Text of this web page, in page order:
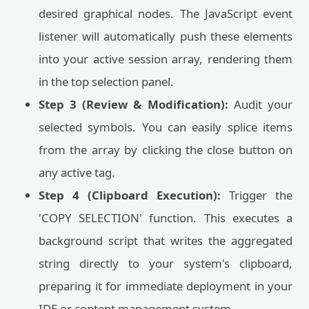
desired graphical nodes. The JavaScript event
listener will automatically push these elements
into your active session array, rendering them
in the top selection panel.
Step 3 (Review & Modification): Audit your
selected symbols. You can easily splice items
from the array by clicking the close button on
any active tag.
Step 4 (Clipboard Execution): Trigger the
'COPY SELECTION' function. This executes a
background script that writes the aggregated
string directly to your system's clipboard,
preparing it for immediate deployment in your